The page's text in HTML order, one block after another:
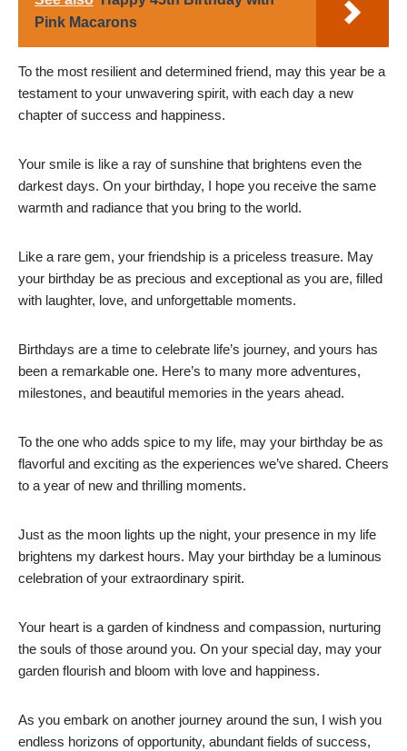
Pink Macarons
To the most resilient and determined friend, may this year be a
testament to your unwavering spirit, with each day a new
chapter of success and happiness.
Your smile is like a ray of sunshine that brightens even the
darkest days. On your birthday, I hope you receive the same
warmth and radiance that you bring to the world.
Like a rare gem, your friendship is a priceless treasure. May
your birthday be as precious and exceptional as you are, filled
with laughter, love, and unforgettable moments.
Birthdays are a time to celebrate life’s journey, and yours has
been a remarkable one. Here’s to many more adventures,
milestones, and beautiful memories in the years ahead.
To the one who adds spice to my life, may your birthday be as
flavorful and exciting as the experiences we’ve shared. Cheers
to a year of new and thrilling moments.
Just as the moon lights up the night, your presence in my life
brightens my darkest hours. May your birthday be a luminous
celebration of your extraordinary spirit.
Your heart is a garden of kindness and compassion, nurturing
the souls of those around you. On your special day, may your
garden flourish and bloom with love and happiness.
As you embark on another journey around the sun, I wish you
endless horizons of opportunity, abundant fields of success,